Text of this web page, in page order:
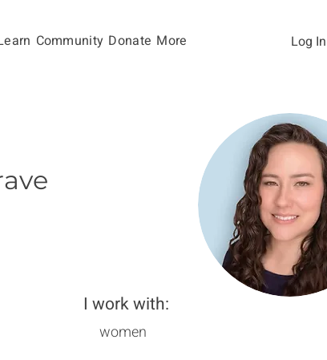
Community Donate More Log In
I work with:
women